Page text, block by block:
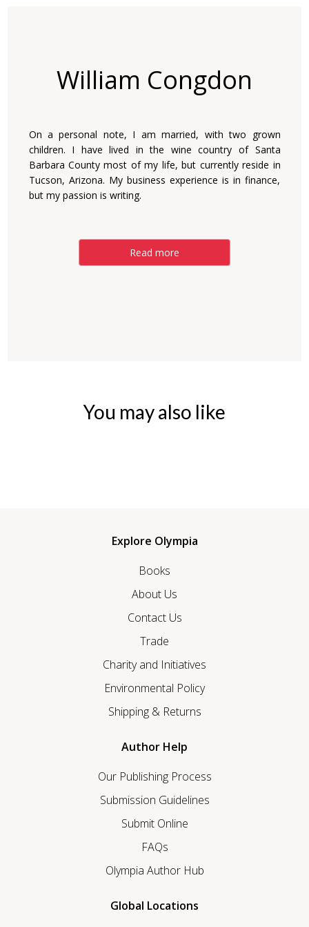
William Congdon
On a personal note, I am married, with two grown
children. I have lived in the wine country of Santa
Barbara County most of my life, but currently reside in
Tucson, Arizona. My business experience is in finance,
but my passion is writing.
Read more
You may also like
Explore Olympia
Books
About Us
Contact Us
Trade
Charity and Initiatives
Environmental Policy
Shipping & Returns
Author Help
Our Publishing Process
Submission Guidelines
Submit Online
FAQs
Olympia Author Hub
Global Locations